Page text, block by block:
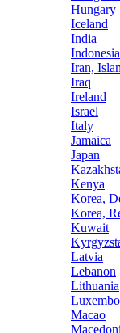
Hungary
Iceland
India
Indonesia
Iran,
Iraq
Ireland
Israel
Italy
Jamaica
Japan
Kenya
Korea,
Korea,
Kuwait
Latvia
Lebanon
Lithuania
Macao